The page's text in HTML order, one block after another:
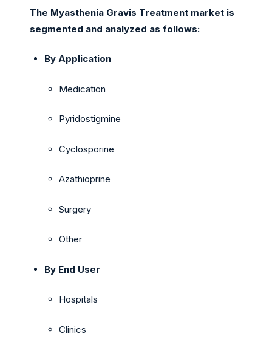
The Myasthenia Gravis Treatment market is
segmented and analyzed as follows:
By Application
Medication
Pyridostigmine
Cyclosporine
Azathioprine
Surgery
Other
By End User
Hospitals
Clinics